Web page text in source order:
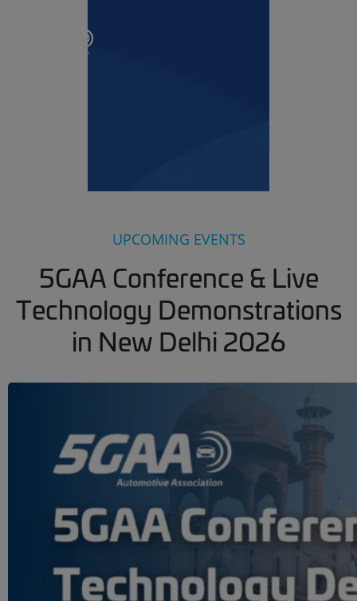
UPCOMING EVENTS
5GAA Conference & Live
Technology Demonstrations
in New Delhi 2026